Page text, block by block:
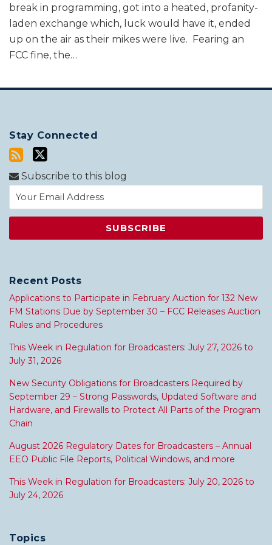
break in programming, got into a heated, profanity-
laden exchange which, luck would have it, ended
up on the air as their mikes were live. Fearing an
FCC fine, the…
Stay Connected
Subscribe to this blog
Recent Posts
Applications to Participate in February Auction for 132 New
FM Stations Due by September 30 – FCC Releases Auction
Rules and Procedures
This Week in Regulation for Broadcasters: July 27, 2026 to
July 31, 2026
New Security Obligations for Broadcasters Required by
September 29 – Strong Passwords, Updated Software and
Hardware, and Firewalls to Protect All Parts of the Program
Chain
August 2026 Regulatory Dates for Broadcasters – Annual
EEO Public File Reports, Political Windows, and more
This Week in Regulation for Broadcasters: July 20, 2026 to
July 24, 2026
Topics